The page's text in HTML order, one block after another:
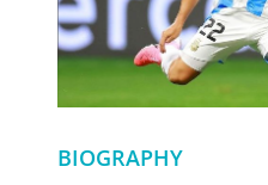
BIOGRAPHY